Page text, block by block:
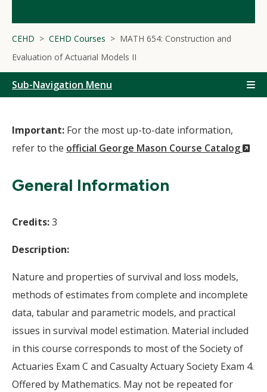
CEHD CEHD Courses
MATH 654: Construction and
Evaluation of Actuarial Models II
Sub-Navigation Menu
Important: For the most up-to-date information,
refer to the official George Mason Course Catalog
General Information
Credits:3
Description:
Nature and properties of survival and loss models,
methods of estimates from complete and incomplete
data, tabular and parametric models, and practical
issues in survival model estimation. Material included
in this course corresponds to most of the Society of
Actuaries Exam C and Casualty Actuary Society Exam 4.
Offered by Mathematics. May not be repeated for